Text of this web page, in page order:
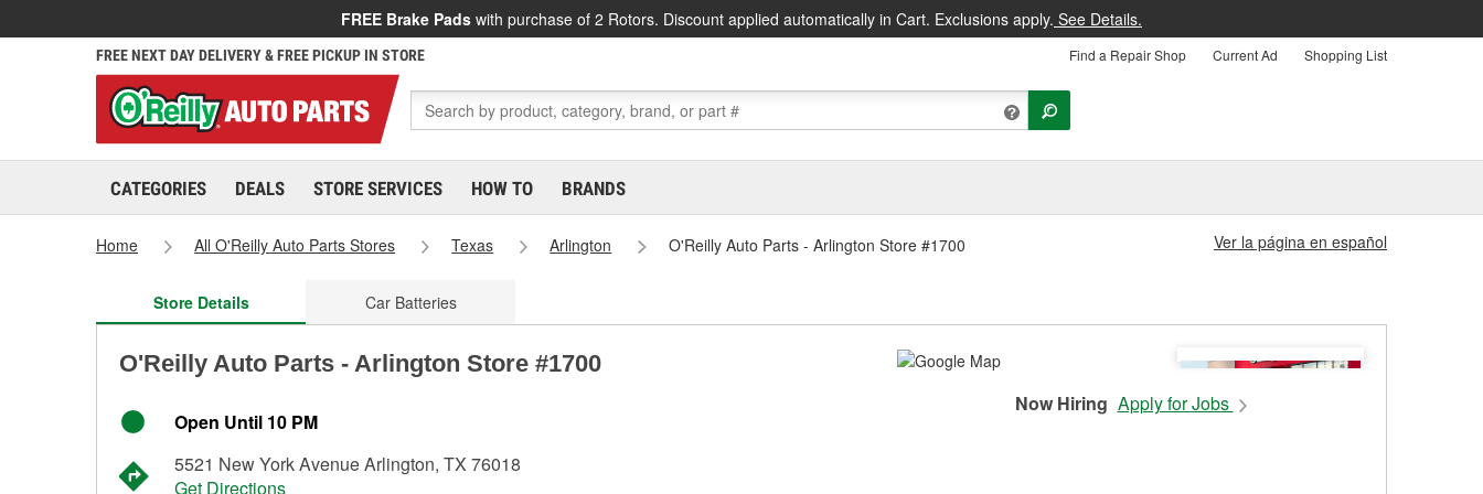
FREE Brake Pads with purchase of 2 Rotors. Discount applied automatically in Cart. Exclusions apply. See Details.
FREE NEXT DAY DELIVERY & FREE PICKUP IN STORE Find a Repair Shop Current Ad Shopping List
CATEGORIES DEALS STORE SERVICES HOW TO BRANDS
Home All O'Reilly Auto Parts Stores Texas Arlington O'Reilly Auto Parts - Arlington Store #1700 Ver la página en español
Store Details Car Batteries
O'Reilly Auto Parts - Arlington Store #1700
Open Until 10 PM
5521 New York Avenue Arlington, TX 76018
Get Directions
Now Hiring Apply for Jobs